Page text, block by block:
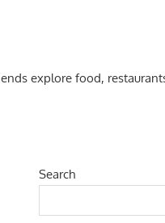
explore food,
Search